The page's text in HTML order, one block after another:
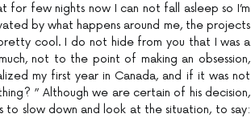
few nights now I can not fall asleep so I’m
by what happens around me, the projects
cool. I do not hide from you that I was a
not to the point of making an obsession,
my first year in Canada, and if it was not
” Although we are certain of his decision,
slow down and look at the situation, to say: